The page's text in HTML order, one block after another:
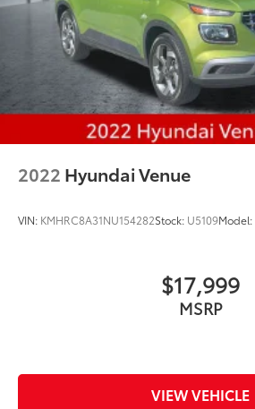
2022 Hyundai Venue
VIN: KMHRC8A31NU154282Stock: U5109Model:
$17,999
MSRP
VIEW VEHICLE